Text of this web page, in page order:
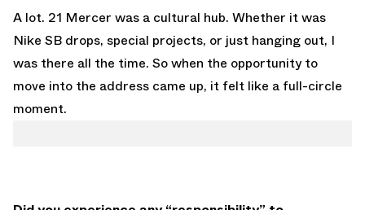
A lot. 21 Mercer was a cultural hub. Whether it was
Nike SB drops, special projects, or just hanging out, I
was there all the time. So when the opportunity to
move into the address came up, it felt like a full-circle
moment.